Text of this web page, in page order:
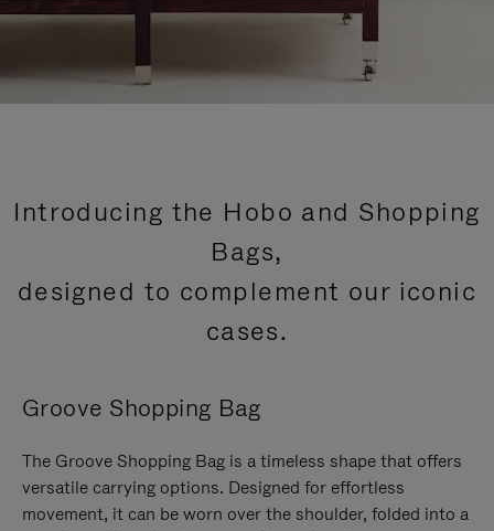
Introducing the Hobo and Shopping
Bags,
designed to complement our iconic
cases.
Groove Shopping Bag
The Groove Shopping Bag is a timeless shape that offers
versatile carrying options. Designed for effortless
movement, it can be worn over the shoulder, folded into a